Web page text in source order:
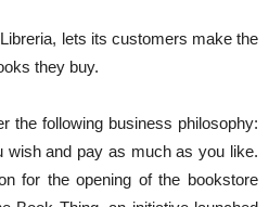
lets its customers make the
they buy.
the following business philosophy:
wish and pay as much as you like.
for the opening of the bookstore